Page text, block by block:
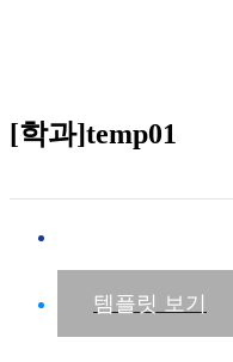
[학과]temp01